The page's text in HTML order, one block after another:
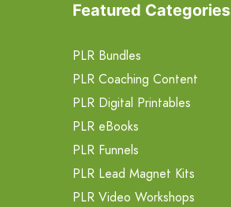
Featured Categories
PLR Bundles
PLR Coaching Content
PLR Digital Printables
PLR eBooks
PLR Funnels
PLR Lead Magnet Kits
PLR Video Workshops